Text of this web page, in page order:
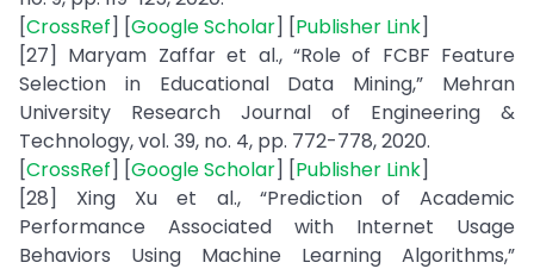
[CrossRef] [Google Scholar] [Publisher Link]
[27] Maryam Zaffar et al., “Role of FCBF Feature
Selection in Educational Data Mining,” Mehran
University Research Journal of Engineering &
Technology, vol. 39, no. 4, pp. 772-778, 2020.
[CrossRef] [Google Scholar] [Publisher Link]
[28] Xing Xu et al., “Prediction of Academic
Performance Associated with Internet Usage
Behaviors Using Machine Learning Algorithms,”